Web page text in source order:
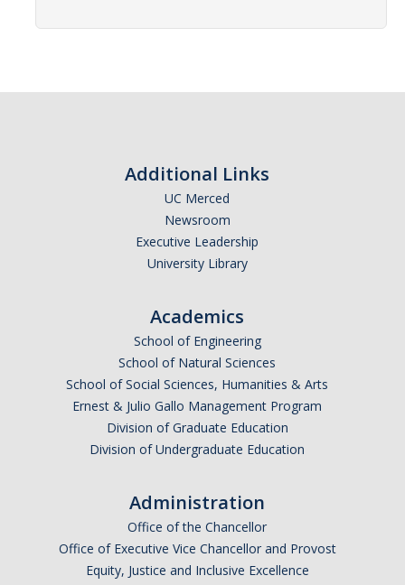
Transportation
Additional Links
UC Merced
Newsroom
Executive Leadership
University Library
Academics
School of Engineering
School of Natural Sciences
School of Social Sciences, Humanities & Arts
Ernest & Julio Gallo Management Program
Division of Graduate Education
Division of Undergraduate Education
Administration
Office of the Chancellor
Office of Executive Vice Chancellor and Provost
Equity, Justice and Inclusive Excellence